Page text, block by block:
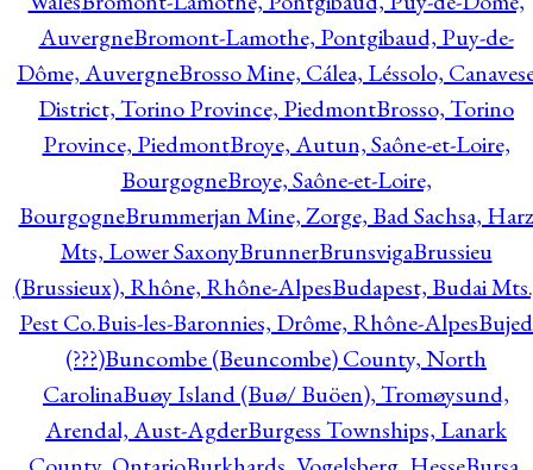
AuvergneBromont-Lamothe, Pontgibaud, Puy-de-
Dôme, AuvergneBrosso Mine, Cálea, Léssolo,
District, Torino Province, PiedmontBrosso, Torino
Province, PiedmontBroye, Autun, Saône-et-Loire,
BourgogneBroye, Saône-et-Loire,
BourgogneBrummerjan Mine, Zorge, Bad Sachsa, Harz
Mts, Lower SaxonyBrunnerBrunsvigaBrussieu
(Brussieux), Rhône, Rhône-AlpesBudapest, Budai
Pest Co.Buis-les-Baronnies, Drôme, Rhône-AlpesBujed
(???)Buncombe (Beuncombe) County, North
CarolinaBuøy Island (Buø/ Buöen), Tromøysund,
Arendal, Aust-AgderBurgess Townships, Lanark